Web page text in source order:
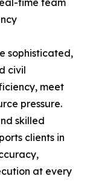
time team
sophisticated,
civil
meet
pressure.
skilled
clients in
at every